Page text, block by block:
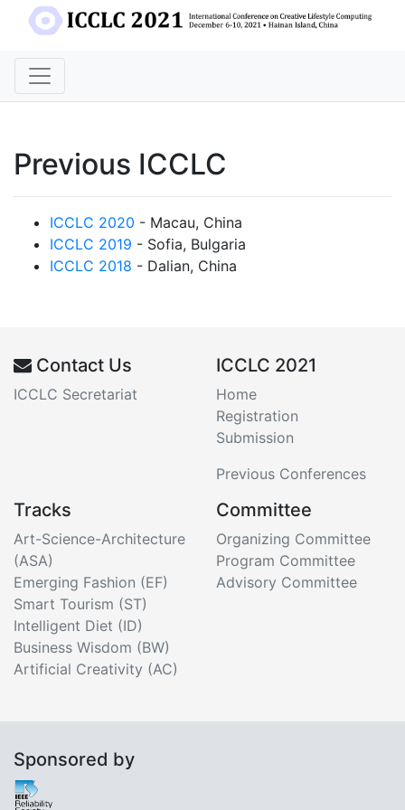
Previous ICCLC
ICCLC 2020 - Macau, China
ICCLC 2019 - Sofia, Bulgaria
ICCLC 2018 - Dalian, China
Contact Us
ICCLC Secretariat
ICCLC 2021
Home
Registration
Submission
Previous Conferences
Tracks
Art-Science-Architecture
(ASA)
Emerging Fashion (EF)
Smart Tourism (ST)
Intelligent Diet (ID)
Business Wisdom (BW)
Artificial Creativity (AC)
Committee
Organizing Committee
Program Committee
Advisory Committee
Sponsored by